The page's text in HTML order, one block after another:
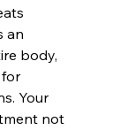
an
body,
for
Your
not